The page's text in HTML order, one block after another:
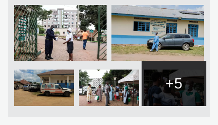
+5